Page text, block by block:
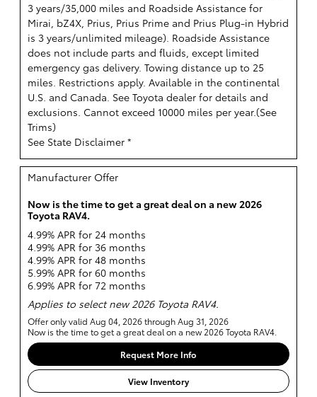
3 years/35,000 miles and Roadside Assistance for
Mirai, bZ4X, Prius, Prius Prime and Prius Plug-in Hybrid
is 3 years/unlimited mileage). Roadside Assistance
does not include parts and fluids, except limited
emergency gas delivery. Towing distance up to 25
miles. Restrictions apply. Available in the continental
U.S. and Canada. See Toyota dealer for details and
exclusions. Cannot exceed 10000 miles per year.(See
Trims)
See State Disclaimer *
Manufacturer Offer
Now is the time to get a great deal on a new 2026
Toyota RAV4.
4.99% APR for 24 months
4.99% APR for 36 months
4.99% APR for 48 months
5.99% APR for 60 months
6.99% APR for 72 months
Applies to select new 2026 Toyota RAV4.
Offer only valid Aug 04, 2026 through Aug 31, 2026
Now is the time to get a great deal on a new 2026 Toyota RAV4.
Request More Info
View Inventory